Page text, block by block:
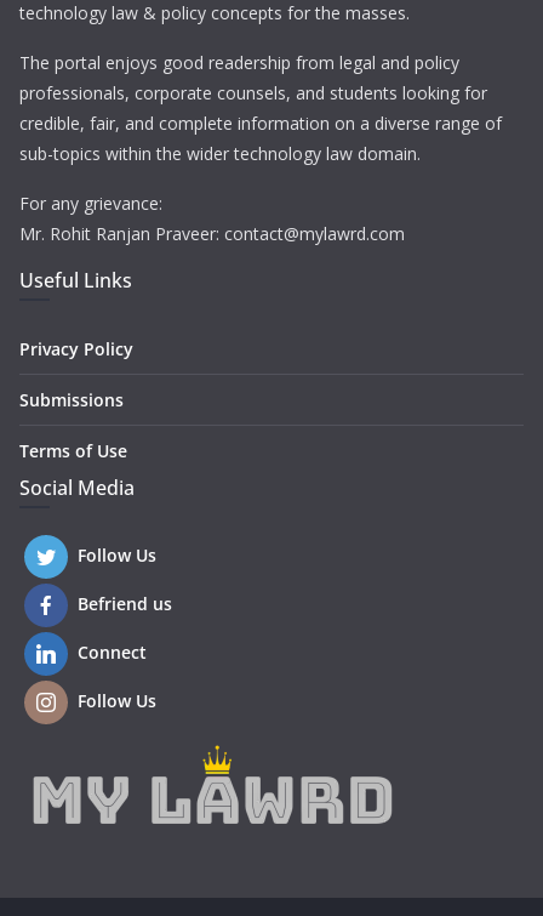
technology law & policy concepts for the masses.
The portal enjoys good readership from legal and policy
professionals, corporate counsels, and students looking for
credible, fair, and complete information on a diverse range of
sub-topics within the wider technology law domain.
For any grievance:
Mr. Rohit Ranjan Praveer: contact@mylawrd.com
Useful Links
Privacy Policy
Submissions
Terms of Use
Social Media
Follow Us
Befriend us
Connect
Follow Us